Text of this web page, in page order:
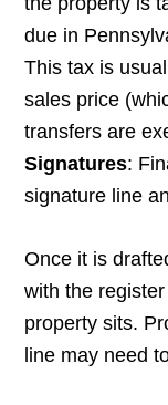
due in
This tax is
sales price
transfers are
Signatures:
signature line
Once it is
with the
property sits.
line may need